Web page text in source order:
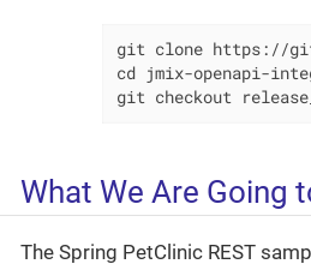
git clone https://
cd jmix-openapi-
git checkout
What We Are Going
The Spring PetClinic REST